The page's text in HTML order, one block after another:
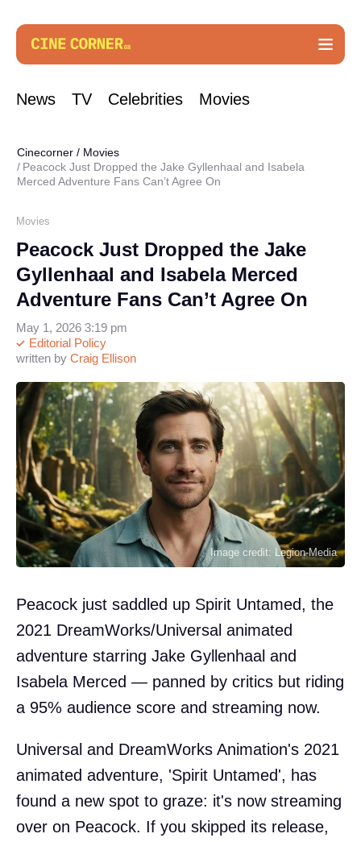
News TV Celebrities Movies
Cinecorner / Movies
Peacock Just Dropped the Jake Gyllenhaal and Isabela
Merced Adventure Fans Can’t Agree On
Movies
Peacock Just Dropped the Jake
Gyllenhaal and Isabela Merced
Adventure Fans Can’t Agree On
written by Craig Ellison
Editorial Policy
May 1, 2026 3:19 pm
Image credit: Legion-Media
Peacock just saddled up Spirit Untamed, the
2021 DreamWorks/Universal animated
adventure starring Jake Gyllenhaal and
Isabela Merced — panned by critics but riding
a 95% audience score and streaming now.
Universal and DreamWorks Animation's 2021
animated adventure, 'Spirit Untamed', has
found a new spot to graze: it's now streaming
over on Peacock. If you skipped its release,